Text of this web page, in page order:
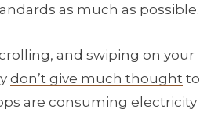
as much as possible.
and swiping on your
don’t give much thought to
are consuming